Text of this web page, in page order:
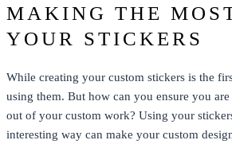
MAKING THE
YOUR STICKERS
While creating your custom stickers is the
using them. But how can you ensure you
out of your custom work? Using your
interesting way can make your custom